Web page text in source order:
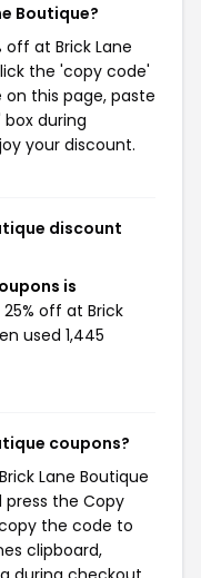
Boutique?
at Brick Lane
the 'copy code'
this page, paste
during
your discount.
discount
is
off at Brick
used 1,445
coupons?
Lane Boutique
press the Copy
the code to
clipboard,